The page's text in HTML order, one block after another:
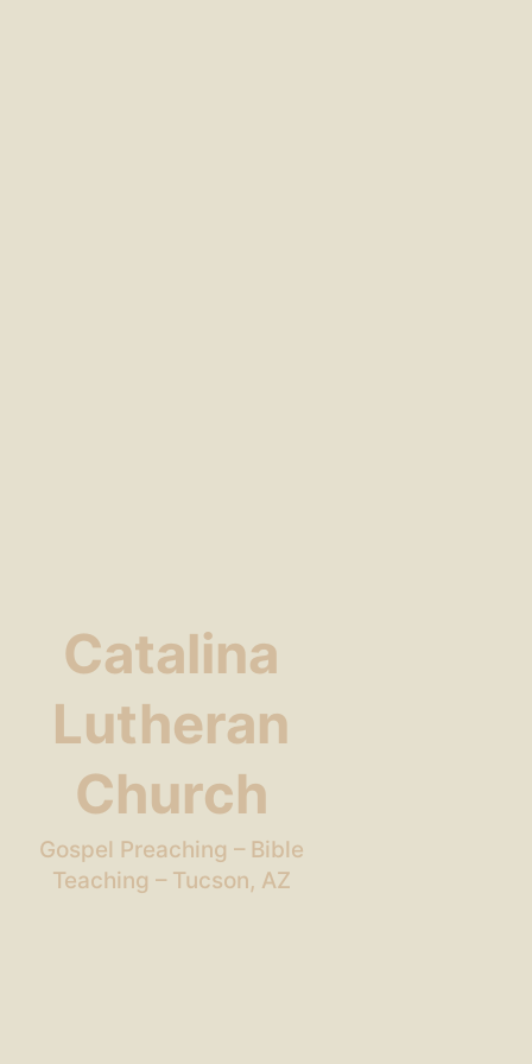
Catalina
Lutheran
Church
Gospel Preaching – Bible
Teaching – Tucson, AZ